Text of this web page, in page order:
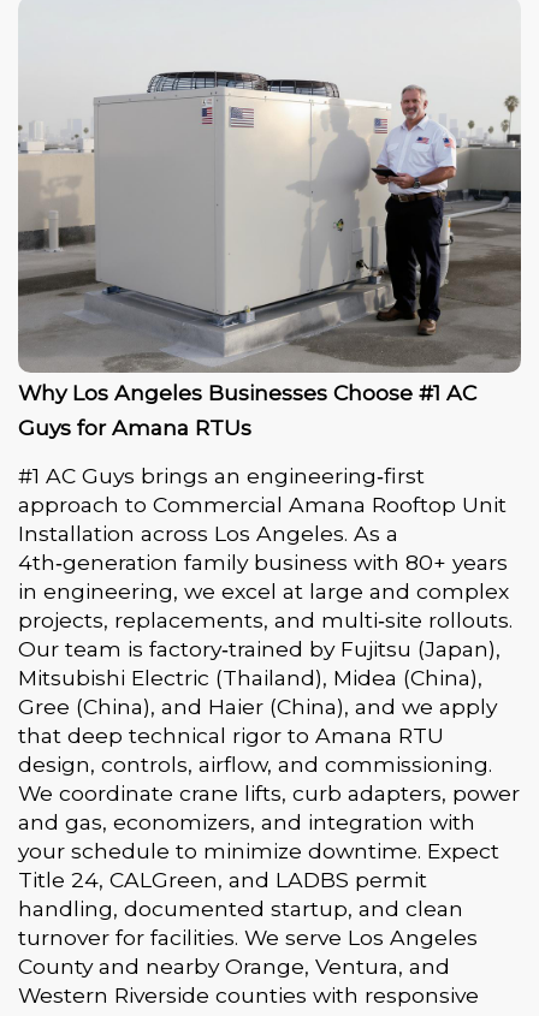
Why Los Angeles Businesses Choose #1 AC
Guys for Amana RTUs
#1 AC Guys brings an engineering‑first
approach to Commercial Amana Rooftop Unit
Installation across Los Angeles. As a
4th‑generation family business with 80+ years
in engineering, we excel at large and complex
projects, replacements, and multi‑site rollouts.
Our team is factory‑trained by Fujitsu (Japan),
Mitsubishi Electric (Thailand), Midea (China),
Gree (China), and Haier (China), and we apply
that deep technical rigor to Amana RTU
design, controls, airflow, and commissioning.
We coordinate crane lifts, curb adapters, power
and gas, economizers, and integration with
your schedule to minimize downtime. Expect
Title 24, CALGreen, and LADBS permit
handling, documented startup, and clean
turnover for facilities. We serve Los Angeles
County and nearby Orange, Ventura, and
Western Riverside counties with responsive